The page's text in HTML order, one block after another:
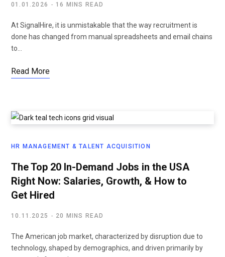
01.01.2026 16 MINS READ
At SignalHire, it is unmistakable that the way recruitment is
done has changed from manual spreadsheets and email chains
to…
Read More
HR MANAGEMENT & TALENT ACQUISITION
The Top 20 In-Demand Jobs in the USA
Right Now: Salaries, Growth, & How to
Get Hired
10.11.2025 20 MINS READ
The American job market, characterized by disruption due to
technology, shaped by demographics, and driven primarily by